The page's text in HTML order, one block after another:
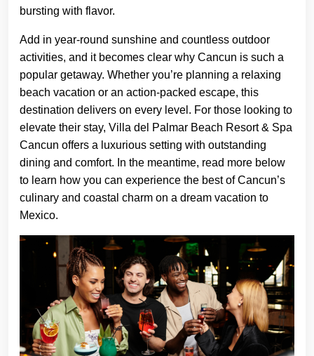
bursting with flavor.
Add in year-round sunshine and countless outdoor
activities, and it becomes clear why Cancun is such a
popular getaway. Whether you’re planning a relaxing
beach vacation or an action-packed escape, this
destination delivers on every level. For those looking to
elevate their stay, Villa del Palmar Beach Resort & Spa
Cancun offers a luxurious setting with outstanding
dining and comfort. In the meantime, read more below
to learn how you can experience the best of Cancun’s
culinary and coastal charm on a dream vacation to
Mexico.